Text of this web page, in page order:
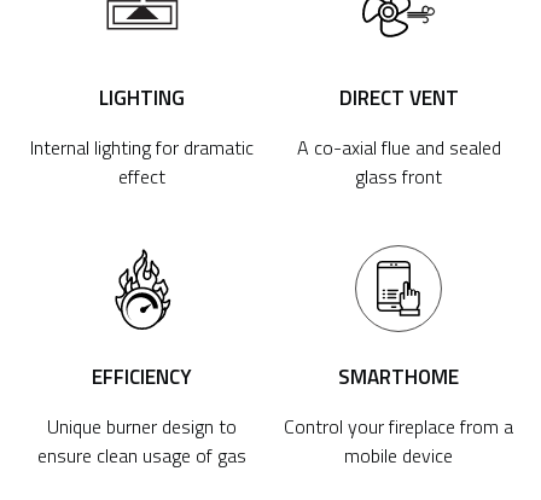
LIGHTING
Internal lighting for dramatic
effect
DIRECT VENT
A co-axial flue and sealed
glass front
EFFICIENCY
Unique burner design to
ensure clean usage of gas
SMARTHOME
Control your fireplace from a
mobile device